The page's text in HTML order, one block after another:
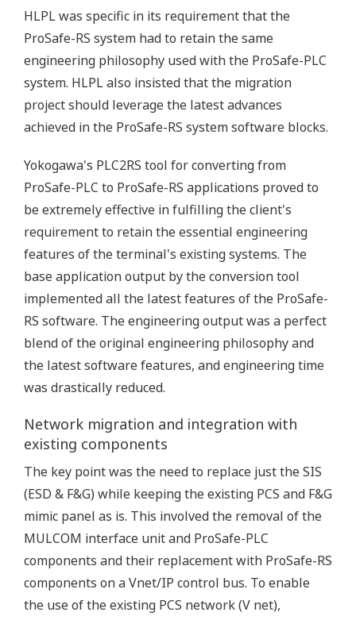
HLPL was specific in its requirement that the
ProSafe-RS system had to retain the same
engineering philosophy used with the ProSafe-PLC
system. HLPL also insisted that the migration
project should leverage the latest advances
achieved in the ProSafe-RS system software blocks.
Yokogawa's PLC2RS tool for converting from
ProSafe-PLC to ProSafe-RS applications proved to
be extremely effective in fulfilling the client's
requirement to retain the essential engineering
features of the terminal's existing systems. The
base application output by the conversion tool
implemented all the latest features of the ProSafe-
RS software. The engineering output was a perfect
blend of the original engineering philosophy and
the latest software features, and engineering time
was drastically reduced.
Network migration and integration with
existing components
The key point was the need to replace just the SIS
(ESD & F&G) while keeping the existing PCS and F&G
mimic panel as is. This involved the removal of the
MULCOM interface unit and ProSafe-PLC
components and their replacement with ProSafe-RS
components on a Vnet/IP control bus. To enable
the use of the existing PCS network (V net),